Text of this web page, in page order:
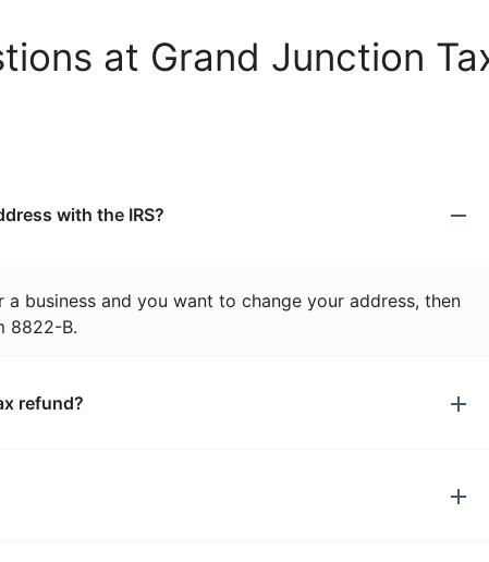
at Grand Junction
with the IRS?
business and you want to change your address, then
8822-B.
refund?